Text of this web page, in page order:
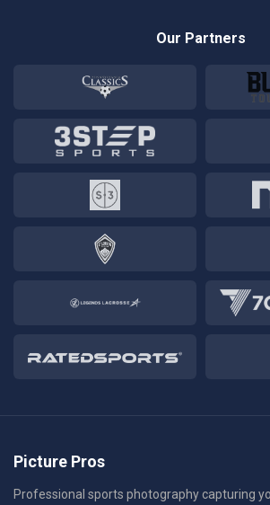
Our Partners
Picture Pros
Professional sports photography capturing